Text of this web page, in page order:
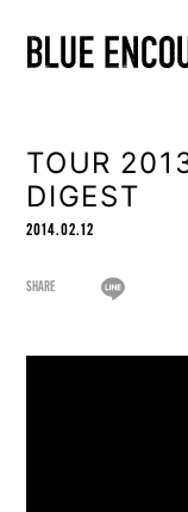
TOUR
DIGEST
2014.02.12
SHARE